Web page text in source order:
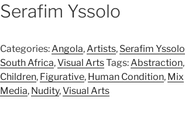
Serafim Yssolo
Categories:Angola,Artists, Serafim Yssolo
South Africa,Visual ArtsTags:Abstraction,
Children, Figurative, Human Condition, Mix
Media, Nudity,Visual Arts